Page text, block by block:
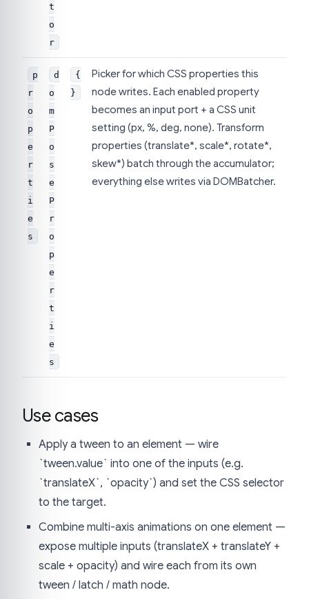
t
o
r
p
r
o
p
e
r
t
i
e
s
d
o
m
P
o
s
e
P
r
o
p
e
r
t
i
e
s
{
}
Picker for which CSS properties this
node writes. Each enabled property
becomes an input port + a CSS unit
setting (px, %, deg, none). Transform
properties (translate*, scale*, rotate*,
skew*) batch through the accumulator;
everything else writes via DOMBatcher.
Use cases
Apply a tween to an element — wire
`tween.value` into one of the inputs (e.g.
`translateX`, `opacity`) and set the CSS selector
to the target.
Combine multi-axis animations on one element —
expose multiple inputs (translateX + translateY +
scale + opacity) and wire each from its own
tween / latch / math node.